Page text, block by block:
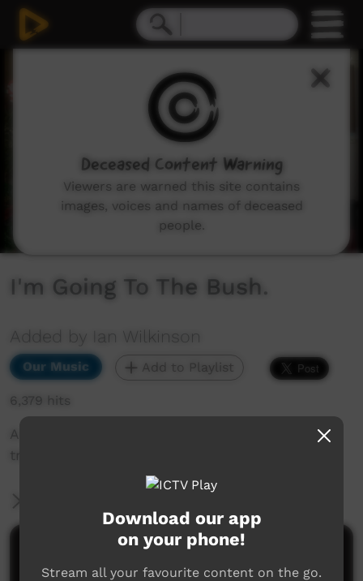
I'm Going To The Bush.
Added by Ian Wilkinson
Our Music Add to Playlist
6,379 hits
A song about going to the bush to live in
tranquil surround's.
Comments on ICTV Play
Download our app
on your phone!
Stream all your favourite content on the go.
Deceased Content Warning
Viewers are warned this site contains
images, voices and names of deceased
people.